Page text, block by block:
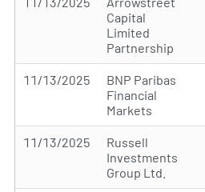
Capital
Limited
Partnership
11/13/2025
BNP Paribas
Financial
Markets
11/13/2025
Russell
Investments
Group Ltd.